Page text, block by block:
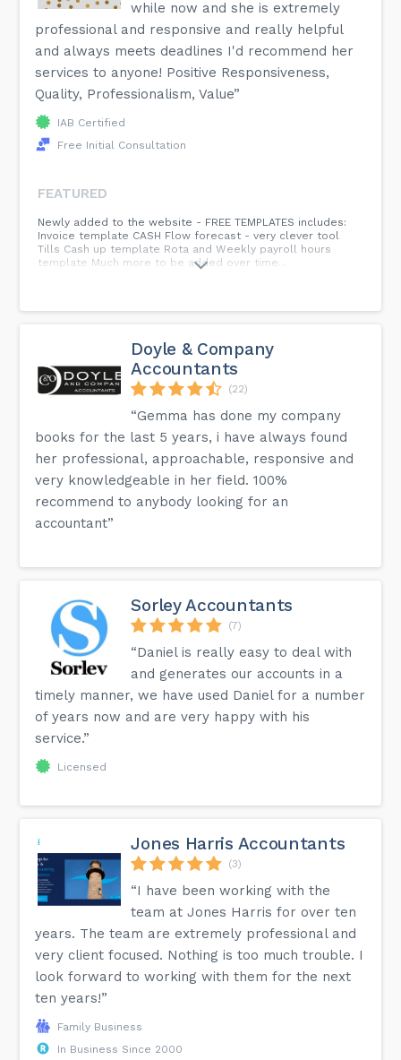
while now and she is extremely
professional and responsive and really helpful
and always meets deadlines I'd recommend her
services to anyone! Positive Responsiveness,
Quality, Professionalism, Value”
IAB Certified
Free Initial Consultation
FEATURED
Newly added to the website - FREE TEMPLATES includes:
Invoice template CASH Flow forecast - very clever tool
Tills Cash up template Rota and Weekly payroll hours
template Much more to be added over time...
Doyle & Company
Accountants
(22)
“Gemma has done my company
books for the last 5 years, i have always found
her professional, approachable, responsive and
very knowledgeable in her field. 100%
recommend to anybody looking for an
accountant”
Sorley Accountants
(7)
“Daniel is really easy to deal with
and generates our accounts in a
timely manner, we have used Daniel for a number
of years now and are very happy with his
service.”
Licensed
Jones Harris Accountants
(3)
“I have been working with the
team at Jones Harris for over ten
years. The team are extremely professional and
very client focused. Nothing is too much trouble. I
look forward to working with them for the next
ten years!”
Family Business
In Business Since 2000